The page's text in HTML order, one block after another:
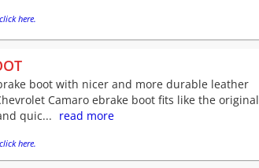
here.
boot with nicer and more durable leather
Camaro ebrake boot fits like the original
quic... read more
here.